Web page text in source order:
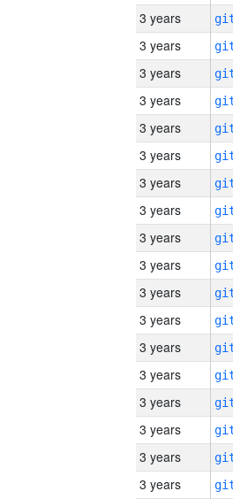
3 years
3 years
3 years
3 years
3 years
3 years
3 years
3 years
3 years
3 years
3 years
3 years
3 years
3 years
3 years
3 years
3 years
3 years